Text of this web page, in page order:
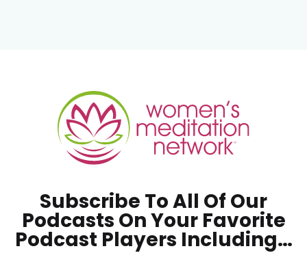
Subscribe To All Of Our
Podcasts On YourFavorite
Podcast Players Including…